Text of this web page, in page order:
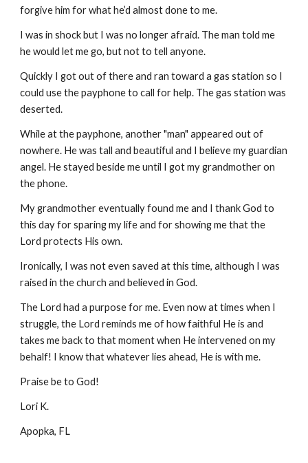
forgive him for what he’d almost done to me.
I was in shock but I was no longer afraid. The man told me
he would let me go, but not to tell anyone.
Quickly I got out of there and ran toward a gas station so I
could use the payphone to call for help. The gas station was
deserted.
While at the payphone, another "man" appeared out of
nowhere. He was tall and beautiful and I believe my guardian
angel. He stayed beside me until I got my grandmother on
the phone.
My grandmother eventually found me and I thank God to
this day for sparing my life and for showing me that the
Lord protects His own.
Ironically, I was not even saved at this time, although I was
raised in the church and believed in God.
The Lord had a purpose for me. Even now at times when I
struggle, the Lord reminds me of how faithful He is and
takes me back to that moment when He intervened on my
behalf! I know that whatever lies ahead, He is with me.
Praise be to God!
Lori K.
Apopka, FL